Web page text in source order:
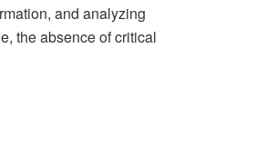
and analyzing
the absence of critical